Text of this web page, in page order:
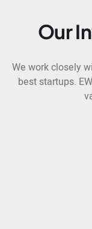
Our
We work closely
best startups.